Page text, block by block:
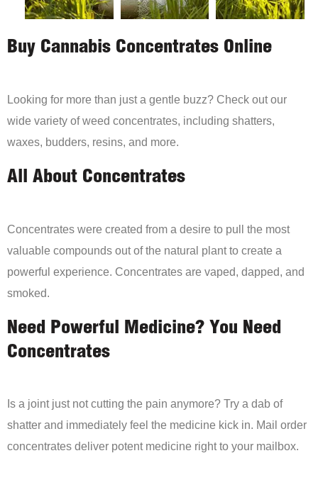
Buy Cannabis Concentrates Online
Looking for more than just a gentle buzz? Check out our
wide variety of weed concentrates, including shatters,
waxes, budders, resins, and more.
All About Concentrates
Concentrates were created from a desire to pull the most
valuable compounds out of the natural plant to create a
powerful experience. Concentrates are vaped, dapped, and
smoked.
Need Powerful Medicine? You Need
Concentrates
Is a joint just not cutting the pain anymore? Try a dab of
shatter and immediately feel the medicine kick in. Mail order
concentrates deliver potent medicine right to your mailbox.